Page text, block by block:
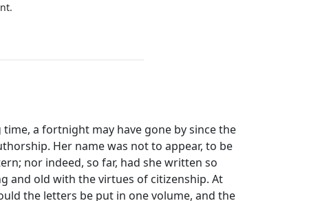
a fortnight may have gone by since the
Her name was not to appear, to be
nor indeed, so far, had she written so
and old with the virtues of citizenship. At
the letters be put in one volume, and the